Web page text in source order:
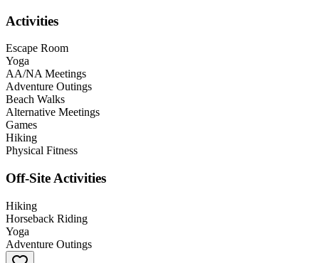
Activities
Escape Room
Yoga
AA/NA Meetings
Adventure Outings
Beach Walks
Alternative Meetings
Games
Hiking
Physical Fitness
Off-Site Activities
Hiking
Horseback Riding
Yoga
Adventure Outings